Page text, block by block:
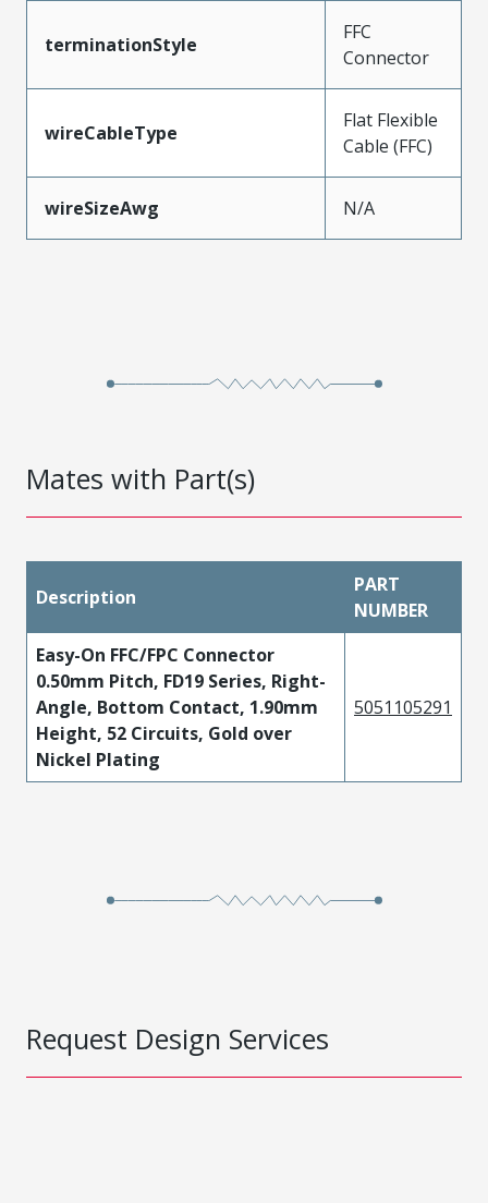
terminationStyle
FFC
Connector
wireCableType
Flat Flexible
Cable (FFC)
wireSizeAwg N/A
Mates with Part(s)
Description
PART
NUMBER
Easy-On FFC/FPC Connector
0.50mm Pitch, FD19 Series, Right-
Angle, Bottom Contact, 1.90mm
Height, 52 Circuits, Gold over
Nickel Plating
5051105291
Request Design Services